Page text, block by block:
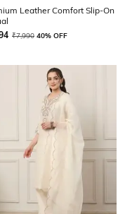
Leather Comfort Slip-On
₹7,990 40% OFF